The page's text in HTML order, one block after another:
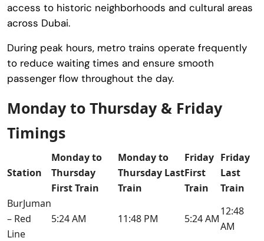
access to historic neighborhoods and cultural areas
across Dubai.
During peak hours, metro trains operate frequently
to reduce waiting times and ensure smooth
passenger flow throughout the day.
Monday to Thursday & Friday
Timings
Station
Monday to
Thursday
First Train
Monday to
Thursday Last
Train
Friday
First
Train
Friday
Last
Train
BurJuman
– Red
Line
5:24 AM 11:48 PM 5:24 AM
12:48
AM